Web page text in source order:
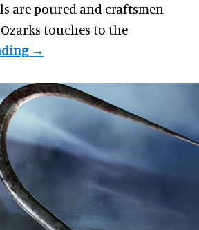
are poured and craftsmen
touches to the